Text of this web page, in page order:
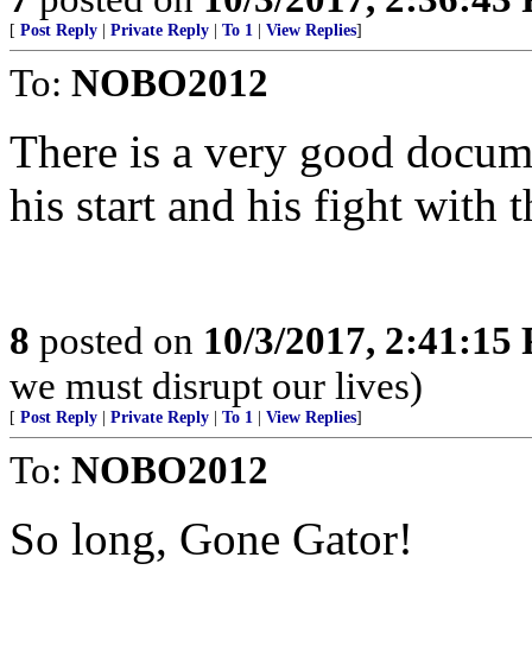
[ Post Reply Private Reply To 1 View Replies]
To: NOBO2012
There is a very good
his start and his fight with
8 posted on 10/3/2017, 2:41:15
we must disrupt our lives)
[ Post Reply Private Reply To 1 View Replies]
To: NOBO2012
So long, Gone Gator!